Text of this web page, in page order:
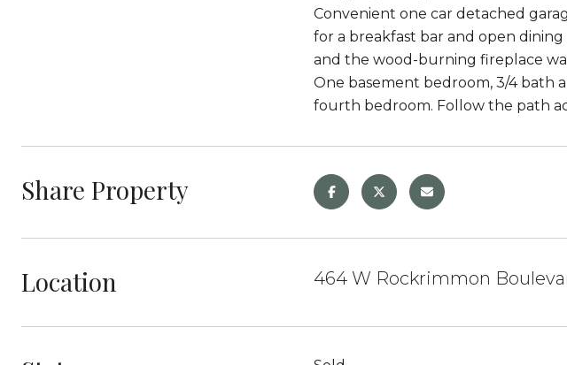
Convenient one car detached
for a breakfast bar and open
and the wood-burning fireplace
One basement bedroom, 3/4 bath
fourth bedroom. Follow the path
Share Property
Location 464 W Rockrimmon